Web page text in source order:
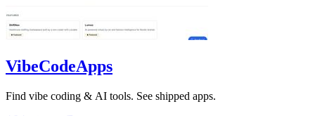
VibeCodeApps
Find vibe coding & AI tools. See shipped apps.